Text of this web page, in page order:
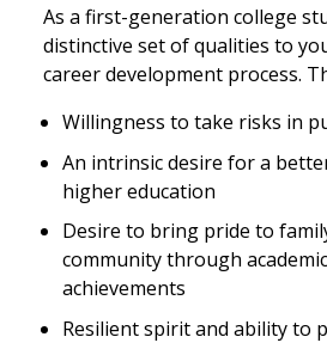
As a first-generation college
distinctive set of qualities to
career development process.
Willingness to take risks in
An intrinsic desire for a
higher education
Desire to bring pride to
community through
achievements
Resilient spirit and ability to